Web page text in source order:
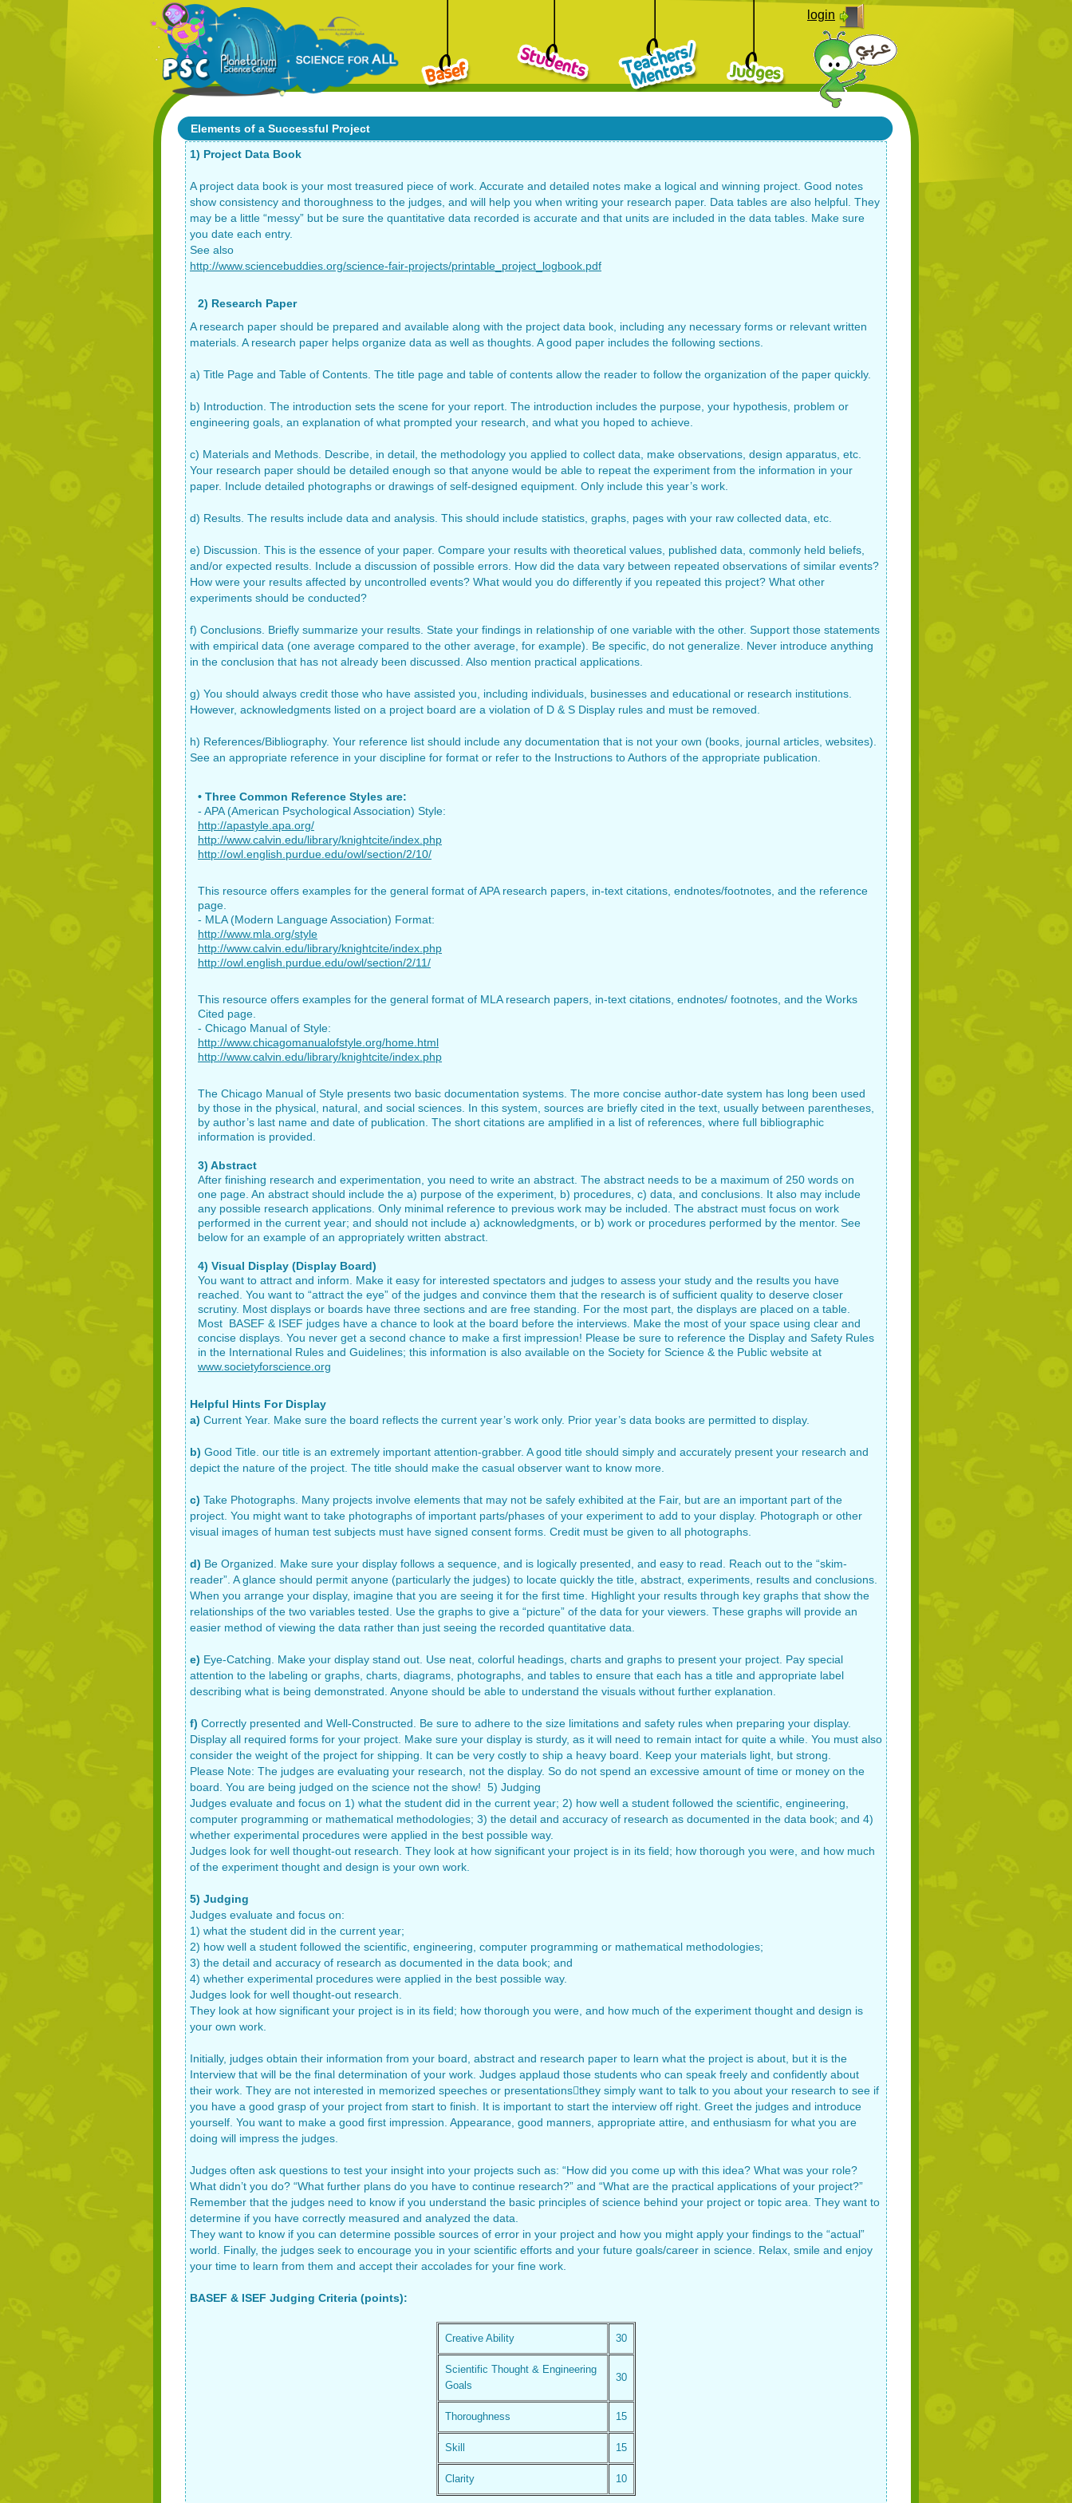
login
Elements of a Successful Project
1) Project Data Book
A project data book is your most treasured piece of work. Accurate and detailed notes make a logical and winning project. Good notes
show consistency and thoroughness to the judges, and will help you when writing your research paper. Data tables are also helpful. They
may be a little “messy” but be sure the quantitative data recorded is accurate and that units are included in the data tables. Make sure
you date each entry.
See also
http://www.sciencebuddies.org/science-fair-projects/printable_project_logbook.pdf
2) Research Paper
A research paper should be prepared and available along with the project data book, including any necessary forms or relevant written
materials. A research paper helps organize data as well as thoughts. A good paper includes the following sections.
a) Title Page and Table of Contents. The title page and table of contents allow the reader to follow the organization of the paper quickly.
b) Introduction. The introduction sets the scene for your report. The introduction includes the purpose, your hypothesis, problem or
engineering goals, an explanation of what prompted your research, and what you hoped to achieve.
c) Materials and Methods. Describe, in detail, the methodology you applied to collect data, make observations, design apparatus, etc.
Your research paper should be detailed enough so that anyone would be able to repeat the experiment from the information in your
paper. Include detailed photographs or drawings of self-designed equipment. Only include this year’s work.
d) Results. The results include data and analysis. This should include statistics, graphs, pages with your raw collected data, etc.
e) Discussion. This is the essence of your paper. Compare your results with theoretical values, published data, commonly held beliefs,
and/or expected results. Include a discussion of possible errors. How did the data vary between repeated observations of similar events?
How were your results affected by uncontrolled events? What would you do differently if you repeated this project? What other
experiments should be conducted?
f) Conclusions. Briefly summarize your results. State your findings in relationship of one variable with the other. Support those statements
with empirical data (one average compared to the other average, for example). Be specific, do not generalize. Never introduce anything
in the conclusion that has not already been discussed. Also mention practical applications.
g) You should always credit those who have assisted you, including individuals, businesses and educational or research institutions.
However, acknowledgments listed on a project board are a violation of D & S Display rules and must be removed.
h) References/Bibliography. Your reference list should include any documentation that is not your own (books, journal articles, websites).
See an appropriate reference in your discipline for format or refer to the Instructions to Authors of the appropriate publication.
• Three Common Reference Styles are:
- APA (American Psychological Association) Style:
http://apastyle.apa.org/
http://www.calvin.edu/library/knightcite/index.php
http://owl.english.purdue.edu/owl/section/2/10/
This resource offers examples for the general format of APA research papers, in-text citations, endnotes/footnotes, and the reference
page.
- MLA (Modern Language Association) Format:
http://www.mla.org/style
http://www.calvin.edu/library/knightcite/index.php
http://owl.english.purdue.edu/owl/section/2/11/
This resource offers examples for the general format of MLA research papers, in-text citations, endnotes/ footnotes, and the Works
Cited page.
- Chicago Manual of Style:
http://www.chicagomanualofstyle.org/home.html
http://www.calvin.edu/library/knightcite/index.php
The Chicago Manual of Style presents two basic documentation systems. The more concise author-date system has long been used
by those in the physical, natural, and social sciences. In this system, sources are briefly cited in the text, usually between parentheses,
by author’s last name and date of publication. The short citations are amplified in a list of references, where full bibliographic
information is provided.
3) Abstract
After finishing research and experimentation, you need to write an abstract. The abstract needs to be a maximum of 250 words on
one page. An abstract should include the a) purpose of the experiment, b) procedures, c) data, and conclusions. It also may include
any possible research applications. Only minimal reference to previous work may be included. The abstract must focus on work
performed in the current year; and should not include a) acknowledgments, or b) work or procedures performed by the mentor. See
below for an example of an appropriately written abstract.
4) Visual Display (Display Board)
You want to attract and inform. Make it easy for interested spectators and judges to assess your study and the results you have
reached. You want to “attract the eye” of the judges and convince them that the research is of sufficient quality to deserve closer
scrutiny. Most displays or boards have three sections and are free standing. For the most part, the displays are placed on a table.
Most BASEF & ISEF judges have a chance to look at the board before the interviews. Make the most of your space using clear and
concise displays. You never get a second chance to make a first impression! Please be sure to reference the Display and Safety Rules
in the International Rules and Guidelines; this information is also available on the Society for Science & the Public website at
www.societyforscience.org
Helpful Hints For Display
a) Current Year. Make sure the board reflects the current year’s work only. Prior year’s data books are permitted to display.
b) Good Title. our title is an extremely important attention-grabber. A good title should simply and accurately present your research and
depict the nature of the project. The title should make the casual observer want to know more.
c) Take Photographs. Many projects involve elements that may not be safely exhibited at the Fair, but are an important part of the
project. You might want to take photographs of important parts/phases of your experiment to add to your display. Photograph or other
visual images of human test subjects must have signed consent forms. Credit must be given to all photographs.
d) Be Organized. Make sure your display follows a sequence, and is logically presented, and easy to read. Reach out to the “skim-
reader”. A glance should permit anyone (particularly the judges) to locate quickly the title, abstract, experiments, results and conclusions.
When you arrange your display, imagine that you are seeing it for the first time. Highlight your results through key graphs that show the
relationships of the two variables tested. Use the graphs to give a “picture” of the data for your viewers. These graphs will provide an
easier method of viewing the data rather than just seeing the recorded quantitative data.
e) Eye-Catching. Make your display stand out. Use neat, colorful headings, charts and graphs to present your project. Pay special
attention to the labeling or graphs, charts, diagrams, photographs, and tables to ensure that each has a title and appropriate label
describing what is being demonstrated. Anyone should be able to understand the visuals without further explanation.
f) Correctly presented and Well-Constructed. Be sure to adhere to the size limitations and safety rules when preparing your display.
Display all required forms for your project. Make sure your display is sturdy, as it will need to remain intact for quite a while. You must also
consider the weight of the project for shipping. It can be very costly to ship a heavy board. Keep your materials light, but strong.
Please Note: The judges are evaluating your research, not the display. So do not spend an excessive amount of time or money on the
board. You are being judged on the science not the show! 5) Judging
Judges evaluate and focus on 1) what the student did in the current year; 2) how well a student followed the scientific, engineering,
computer programming or mathematical methodologies; 3) the detail and accuracy of research as documented in the data book; and 4)
whether experimental procedures were applied in the best possible way.
Judges look for well thought-out research. They look at how significant your project is in its field; how thorough you were, and how much
of the experiment thought and design is your own work.
5) Judging
Judges evaluate and focus on:
1) what the student did in the current year;
2) how well a student followed the scientific, engineering, computer programming or mathematical methodologies;
3) the detail and accuracy of research as documented in the data book; and
4) whether experimental procedures were applied in the best possible way.
Judges look for well thought-out research.
They look at how significant your project is in its field; how thorough you were, and how much of the experiment thought and design is
your own work.
Initially, judges obtain their information from your board, abstract and research paper to learn what the project is about, but it is the
Interview that will be the final determination of your work. Judges applaud those students who can speak freely and confidently about
their work. They are not interested in memorized speeches or presentationsthey simply want to talk to you about your research to see if
you have a good grasp of your project from start to finish. It is important to start the interview off right. Greet the judges and introduce
yourself. You want to make a good first impression. Appearance, good manners, appropriate attire, and enthusiasm for what you are
doing will impress the judges.
Judges often ask questions to test your insight into your projects such as: “How did you come up with this idea? What was your role?
What didn’t you do? “What further plans do you have to continue research?” and “What are the practical applications of your project?”
Remember that the judges need to know if you understand the basic principles of science behind your project or topic area. They want to
determine if you have correctly measured and analyzed the data.
They want to know if you can determine possible sources of error in your project and how you might apply your findings to the “actual”
world. Finally, the judges seek to encourage you in your scientific efforts and your future goals/career in science. Relax, smile and enjoy
your time to learn from them and accept their accolades for your fine work.
BASEF & ISEF Judging Criteria (points):
Creative Ability 30
Scientific Thought & Engineering
Goals
30
Thoroughness 15
Skill 15
Clarity 10